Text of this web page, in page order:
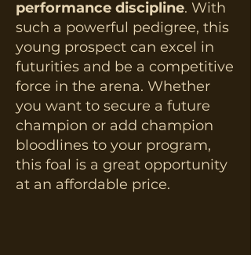
performance discipline. With
such a powerful pedigree, this
young prospect can excel in
futurities and be a competitive
force in the arena.​ Whether
you want to secure a future
champion or add champion
bloodlines to your program,
this foal is a great opportunity
at an affordable price.